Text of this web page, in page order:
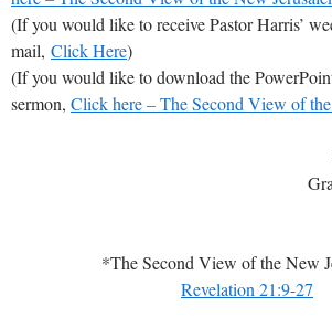
(If you would like to receive Pastor Harris’
mail, Click Here)
(If you would like to download the
sermon, Click here – The Second View of
*The Second View of the New
Revelation 21:9-27